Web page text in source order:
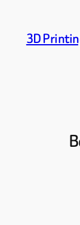
content
3D